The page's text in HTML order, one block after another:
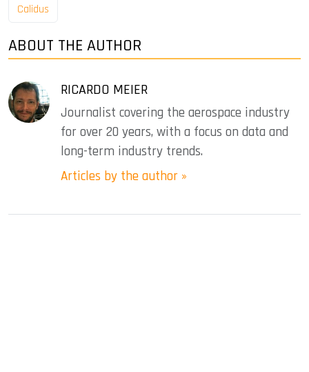
Calidus
ABOUT THE AUTHOR
RICARDO MEIER
Journalist covering the aerospace industry
for over 20 years, with a focus on data and
long-term industry trends.
Articles by the author »